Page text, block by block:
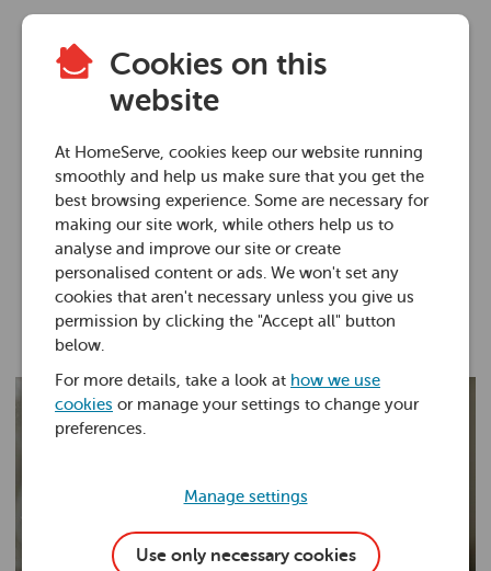
Cookies on this
website
At HomeServe, cookies keep our website running
smoothly and help us make sure that you get the
best browsing experience. Some are necessary for
making our site work, while others help us to
analyse and improve our site or create
personalised content or ads. We won't set any
cookies that aren't necessary unless you give us
permission by clicking the "Accept all" button
below.
For more details, take a look at how we use
cookies or manage your settings to change your
preferences.
Manage settings
Use only necessary cookies
Plumbing advice
How to test for
legionella in water
23 Mar 2022 • 7 minutes
Ross Foster